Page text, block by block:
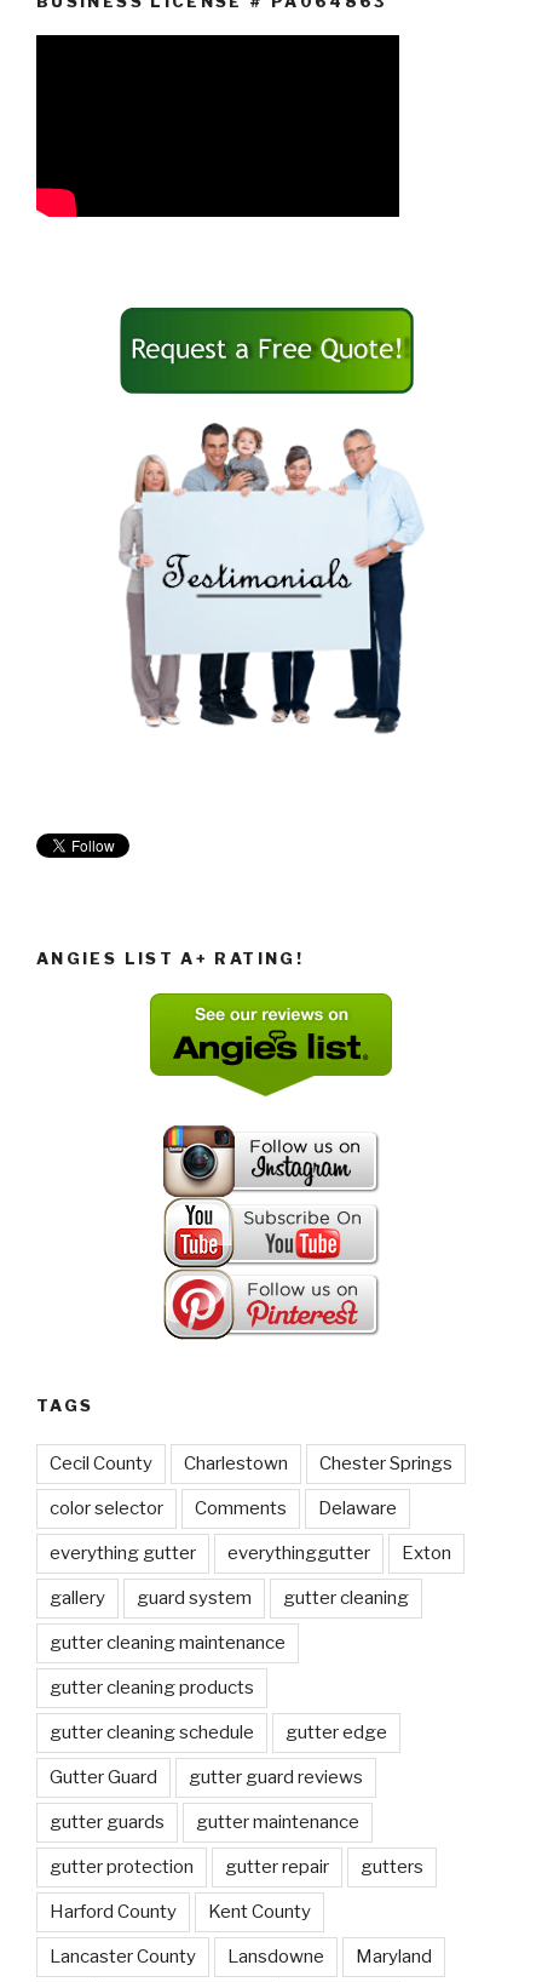
ANGIES LIST A+ RATING!
TAGS
Cecil County Charlestown Chester Springs
color selector Comments Delaware
everything gutter everythinggutter Exton
gallery guard system gutter cleaning
gutter cleaning maintenance
gutter cleaning products
gutter cleaning schedule gutter edge
Gutter Guard gutter guard reviews
gutter guards gutter maintenance
gutter protection gutter repair gutters
Harford County Kent County
Lancaster County Lansdowne Maryland